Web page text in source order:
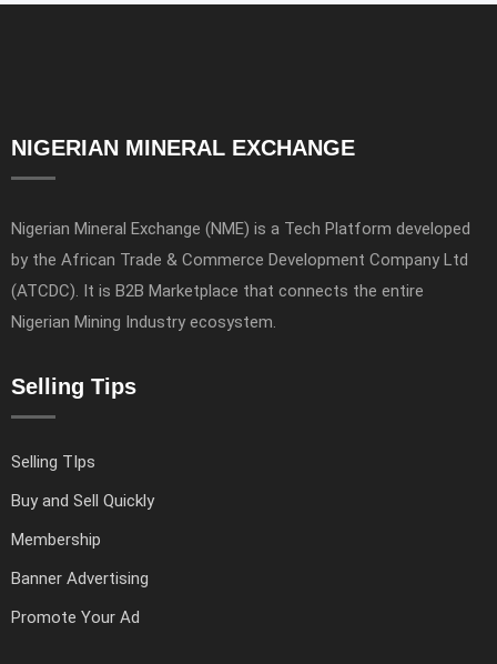
NIGERIAN MINERAL EXCHANGE
Nigerian Mineral Exchange (NME) is a Tech Platform developed
by the African Trade & Commerce Development Company Ltd
(ATCDC). It is B2B Marketplace that connects the entire
Nigerian Mining Industry ecosystem.
Selling Tips
Selling TIps
Buy and Sell Quickly
Membership
Banner Advertising
Promote Your Ad